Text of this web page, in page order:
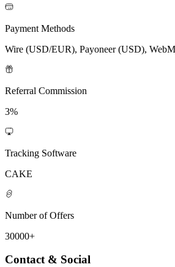
Payment Methods
Wire (USD/EUR), Payoneer (USD),
Referral Commission
3%
Tracking Software
CAKE
Number of Offers
30000+
Contact & Social